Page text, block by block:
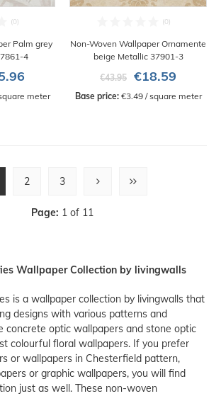
Palm grey
4
meter
Non-Woven Wallpaper Ornamente
beige Metallic 37901-3
€43.95
€18.59
Base price: €3.49 / square meter
2 3
Page: 1 of 11
Wallpaper Collection by livingwalls
is a wallpaper collection by livingwalls that
designs with various patterns and
concrete optic wallpapers and stone optic
colourful floral wallpapers. If you prefer
or wallpapers in Chesterfield pattern,
or graphic wallpapers, you will find
just as well. These non-woven